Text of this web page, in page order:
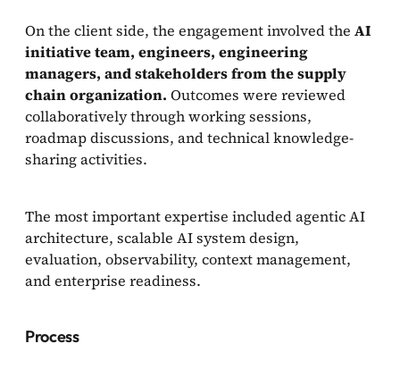
On the client side, the engagement involved the AI
initiative team, engineers, engineering
managers, and stakeholders from the supply
chain organization. Outcomes were reviewed
collaboratively through working sessions,
roadmap discussions, and technical knowledge-
sharing activities.
The most important expertise included agentic AI
architecture, scalable AI system design,
evaluation, observability, context management,
and enterprise readiness.
Process